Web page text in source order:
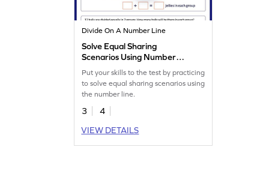
Divide On A Number Line
Solve Equal Sharing
Scenarios Using Number
Line Worksheet
Put your skills to the test by practicing
to solve equal sharing scenarios using
the number line.
3
4
VIEW DETAILS